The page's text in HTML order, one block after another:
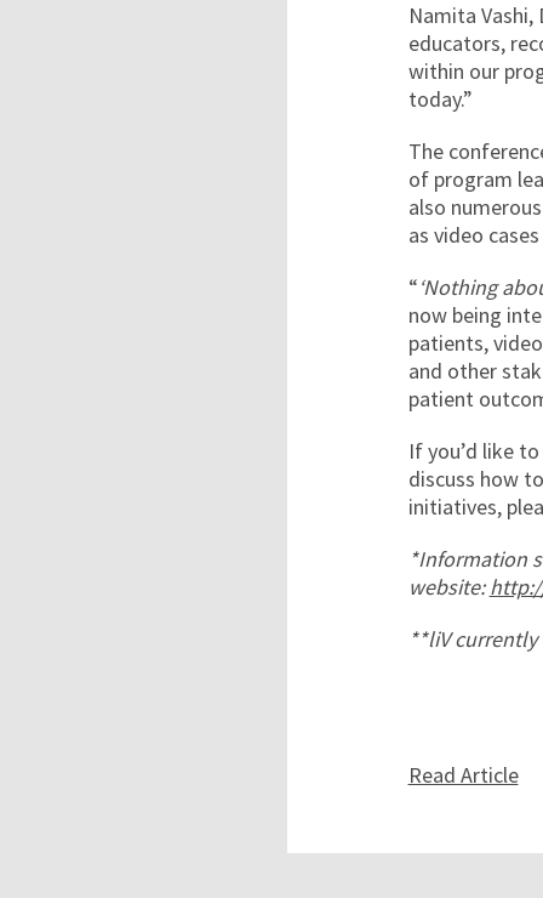
Namita
educators,
within our
today.”
The
of program
also
as video
“‘Nothing
now being
patients,
and other
patient
If you’d like
discuss how
initiatives,
*Information
website:
**liV
Read Article